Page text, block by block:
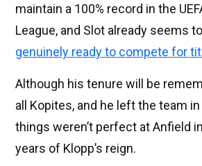
maintain a 100% record in the
League, and Slot already seems
genuinely ready to compete for
Although his tenure will be
all Kopites, and he left the team
things weren’t perfect at Anfield
years of Klopp’s reign.